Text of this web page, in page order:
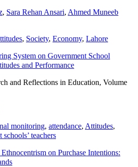
, Sara Rehan Ansari, Ahmed Muneeb
, Society, Economy, Lahore
System on Government School
and Performance
and Reflections in Education, Volume
monitoring, attendance, Attitudes,
schools’ teachers
on Purchase Intentions: